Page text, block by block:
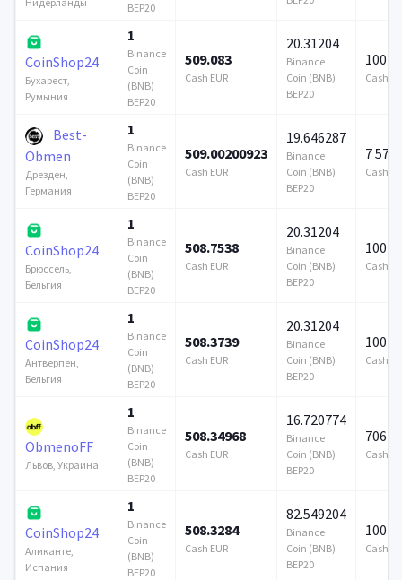
BEP20
CoinShop24
Бухарест,
Румыния
1
Binance
Coin
(BNB)
BEP20
509.083
Cash EUR
20.31204
Binance
Coin (BNB)
BEP20
100
Cash
Best-
Obmen
Дрезден,
Германия
1
Binance
Coin
(BNB)
BEP20
509.00200923
Cash EUR
19.646287
Binance
Coin (BNB)
BEP20
7 579
Cash
CoinShop24
Брюссель,
Бельгия
1
Binance
Coin
(BNB)
BEP20
508.7538
Cash EUR
20.31204
Binance
Coin (BNB)
BEP20
100
Cash
CoinShop24
Антверпен,
Бельгия
1
Binance
Coin
(BNB)
BEP20
508.3739
Cash EUR
20.31204
Binance
Coin (BNB)
BEP20
100
Cash
ObmenoFF
Львов, Украина
1
Binance
Coin
(BNB)
BEP20
508.34968
Cash EUR
16.720774
Binance
Coin (BNB)
BEP20
706
Cash
CoinShop24
Аликанте,
Испания
1
Binance
Coin
(BNB)
BEP20
508.3284
Cash EUR
82.549204
Binance
Coin (BNB)
BEP20
100
Cash